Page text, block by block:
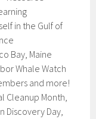
in the Gulf of
Bay, Maine
Whale Watch
and more!
Cleanup Month,
Discovery Day,